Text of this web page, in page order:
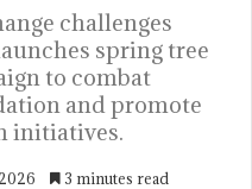
challenges
spring tree
to combat
and promote
initiatives.
3 minutes read